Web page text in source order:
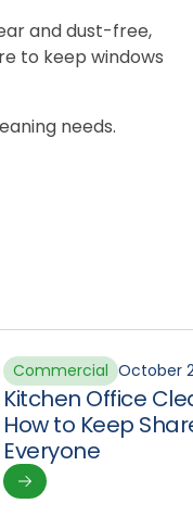
and dust-free,
to keep windows
needs.
Commercial October
Kitchen Office
How to Keep
Everyone